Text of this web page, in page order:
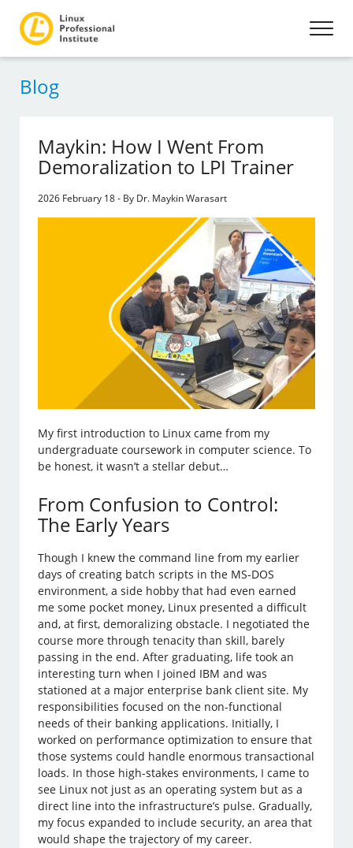
Blog
Maykin: How I Went From
Demoralization to LPI Trainer
2026 February 18 - By Dr. Maykin Warasart
My first introduction to Linux came from my
undergraduate coursework in computer science. To
be honest, it wasn’t a stellar debut…
From Confusion to Control:
The Early Years
Though I knew the command line from my earlier
days of creating batch scripts in the MS-DOS
environment, a side hobby that had even earned
me some pocket money, Linux presented a difficult
and, at first, demoralizing obstacle. I negotiated the
course more through tenacity than skill, barely
passing in the end. After graduating, life took an
interesting turn when I joined IBM and was
stationed at a major enterprise bank client site. My
responsibilities focused on the non-functional
needs of their banking applications. Initially, I
worked on performance optimization to ensure that
those systems could handle enormous transactional
loads. In those high-stakes environments, I came to
see Linux not just as an operating system but as a
direct line into the infrastructure’s pulse. Gradually,
my focus expanded to include security, an area that
would shape the trajectory of my career.